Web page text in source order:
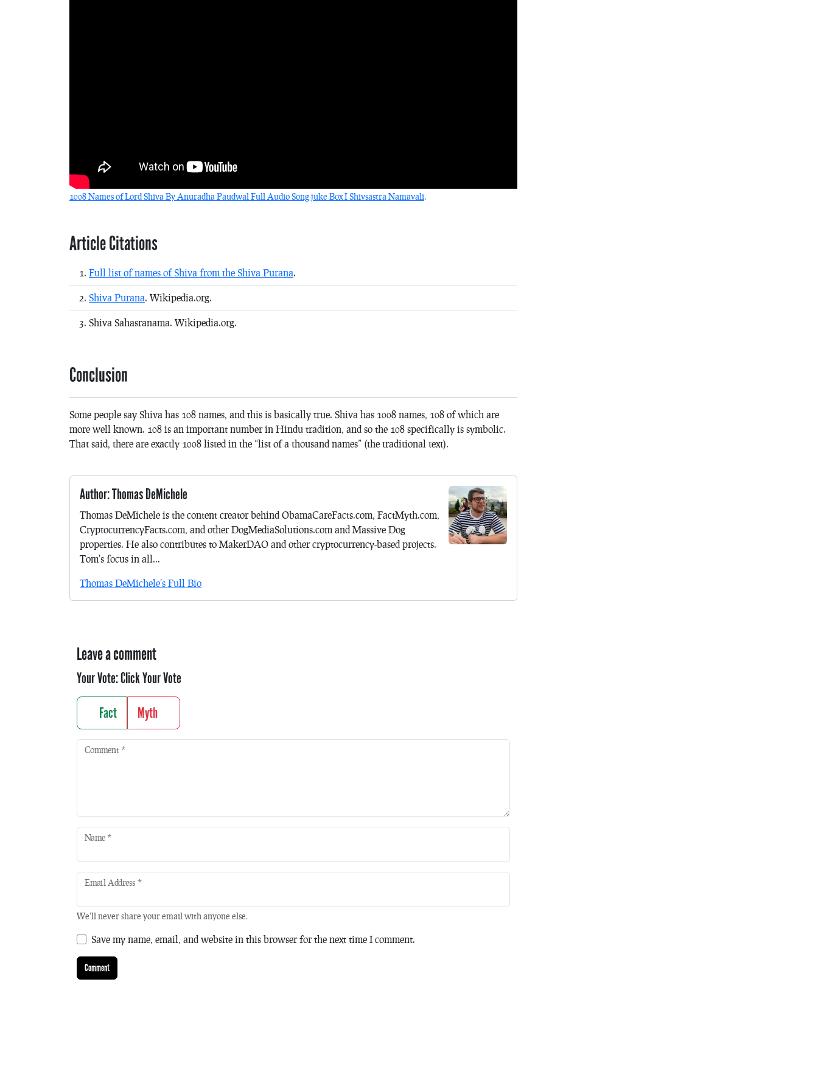
1008 Names of Lord Shiva By Anuradha Paudwal Full Audio Song juke Box I Shivsastra Namavali.
Article Citations
Full list of names of Shiva from the Shiva Purana.
Shiva Purana. Wikipedia.org.
Shiva Sahasranama. Wikipedia.org.
Conclusion
Some people say Shiva has 108 names, and this is basically true. Shiva has 1008 names, 108 of which are
more well known. 108 is an important number in Hindu tradition, and so the 108 specifically is symbolic.
That said, there are exactly 1008 listed in the “list of a thousand names” (the traditional text).
Author: Thomas DeMichele
Thomas DeMichele is the content creator behind ObamaCareFacts.com, FactMyth.com,
CryptocurrencyFacts.com, and other DogMediaSolutions.com and Massive Dog
properties. He also contributes to MakerDAO and other cryptocurrency-based projects.
Tom's focus in all...
Thomas DeMichele's Full Bio
Leave a comment
Your Vote:Click Your Vote
Fact Myth
Comment *
Name *
Email Address *
We'll never share your email with anyone else.
Save my name, email, and website in this browser for the next time I comment.